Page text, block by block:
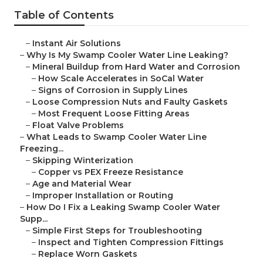
Table of Contents
– Instant Air Solutions
– Why Is My Swamp Cooler Water Line Leaking?
– Mineral Buildup from Hard Water and Corrosion
– How Scale Accelerates in SoCal Water
– Signs of Corrosion in Supply Lines
– Loose Compression Nuts and Faulty Gaskets
– Most Frequent Loose Fitting Areas
– Float Valve Problems
– What Leads to Swamp Cooler Water Line
Freezing...
– Skipping Winterization
– Copper vs PEX Freeze Resistance
– Age and Material Wear
– Improper Installation or Routing
– How Do I Fix a Leaking Swamp Cooler Water
Supp...
– Simple First Steps for Troubleshooting
– Inspect and Tighten Compression Fittings
– Replace Worn Gaskets